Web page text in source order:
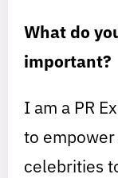
What do
important?
I am a PR
to
celebrities